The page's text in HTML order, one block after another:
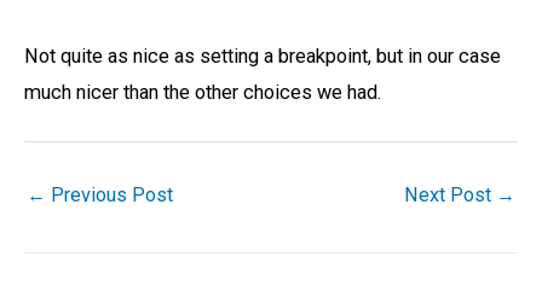
Not quite as nice as setting a breakpoint, but in our case
much nicer than the other choices we had.
← Previous Post Next Post →